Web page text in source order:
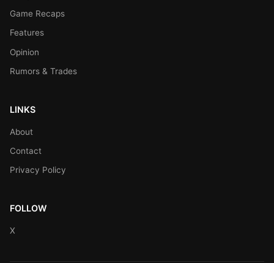
Game Recaps
Features
Opinion
Rumors & Trades
LINKS
About
Contact
Privacy Policy
FOLLOW
X